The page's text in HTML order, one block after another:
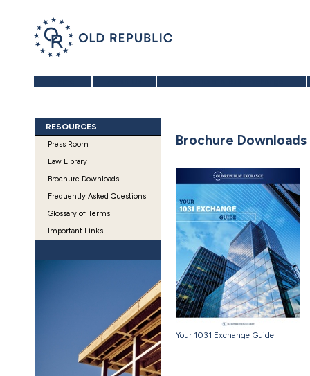
RESOURCES
Press Room
Law Library
Brochure Downloads
Frequently Asked Questions
Glossary of Terms
Important Links
Brochure Downloads
Your 1031 Exchange Guide